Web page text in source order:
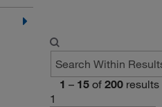
1 – 15 of 200 results
1